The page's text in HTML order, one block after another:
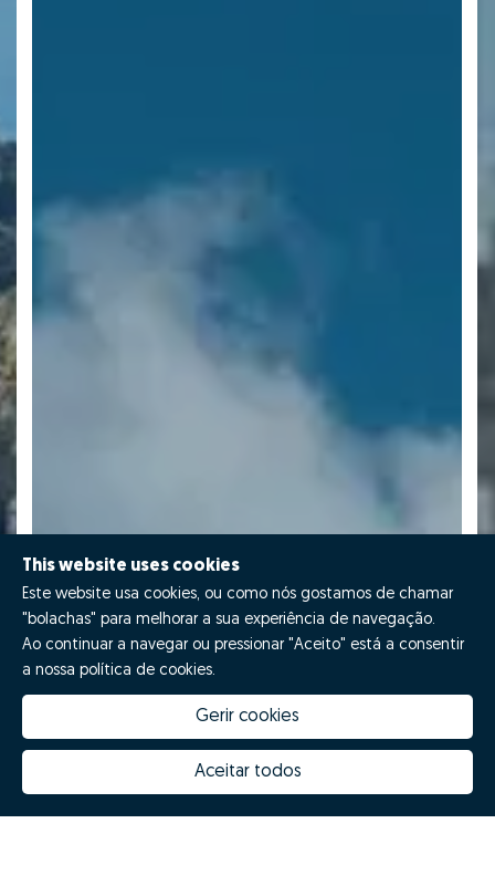
This website uses cookies
Este website usa cookies, ou como nós gostamos de chamar
"bolachas" para melhorar a sua experiência de navegação.
Ao continuar a navegar ou pressionar "Aceito" está a consentir
a nossa política de cookies.
Gerir cookies
Aceitar todos